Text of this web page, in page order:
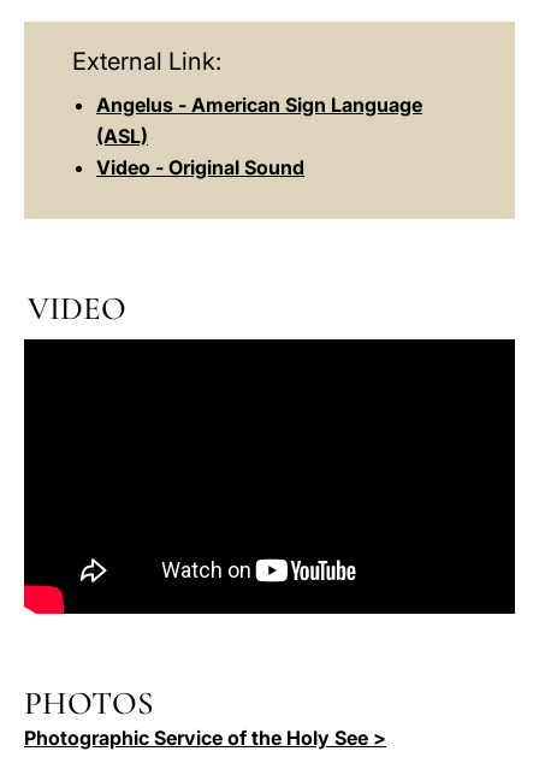
External Link:
Angelus - American Sign Language
(ASL)
Video - Original Sound
VIDEO
PHOTOS
Photographic Service of the Holy See >